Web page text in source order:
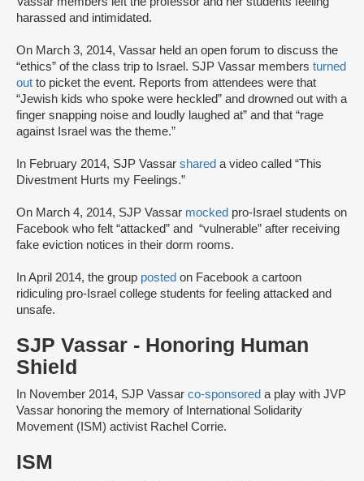
harassed and intimidated.
On March 3, 2014, Vassar held an open forum to discuss the
“ethics” of the class trip to Israel. SJP Vassar members turned
out to picket the event. Reports from attendees were that
“Jewish kids who spoke were heckled” and drowned out with a
finger snapping noise and loudly laughed at” and that “rage
against Israel was the theme.”
In February 2014, SJP Vassar shared a video called “This
Divestment Hurts my Feelings.”
On March 4, 2014, SJP Vassar mocked pro-Israel students on
Facebook who felt “attacked” and “vulnerable” after receiving
fake eviction notices in their dorm rooms.
In April 2014, the group posted on Facebook a cartoon
ridiculing pro-Israel college students for feeling attacked and
unsafe.
SJP Vassar - Honoring Human
Shield
In November 2014, SJP Vassar co-sponsored a play with JVP
Vassar honoring the memory of International Solidarity
Movement (ISM) activist Rachel Corrie.
ISM